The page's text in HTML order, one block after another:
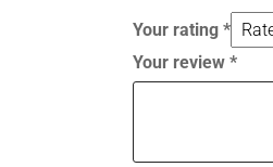
Your rating *
Your review *